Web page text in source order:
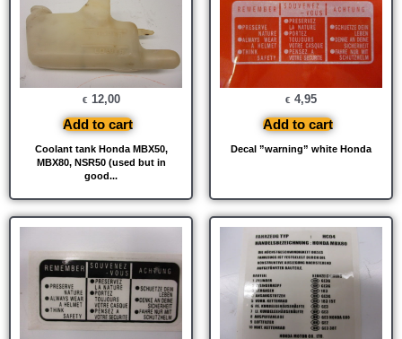
Coolant tank Honda MBX50,
MBX80, NSR50 (used but in
good...
€ 12,00
Add to cart
Decal ”warning” white Honda
€ 4,95
Add to cart